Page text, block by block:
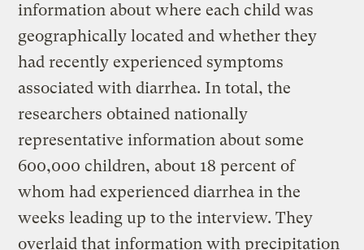
information about where each child was
geographically located and whether they
had recently experienced symptoms
associated with diarrhea. In total, the
researchers obtained nationally
representative information about some
600,000 children, about 18 percent of
whom had experienced diarrhea in the
weeks leading up to the interview. They
overlaid that information with precipitation